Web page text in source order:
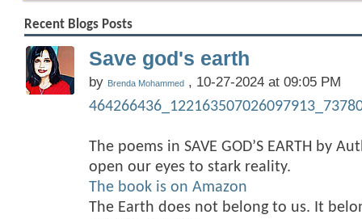
Recent Blogs Posts
Save god's earth
by Brenda Mohammed , 10-27-2024 at 09:05 PM
The poems in SAVE GOD’S EARTH by
open our eyes to stark reality.
The book is on Amazon
The Earth does not belong to us. It